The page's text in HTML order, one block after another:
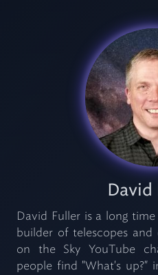
David
David Fuller is a long
builder of telescopes and
on the Sky YouTube
people find "What's up?"